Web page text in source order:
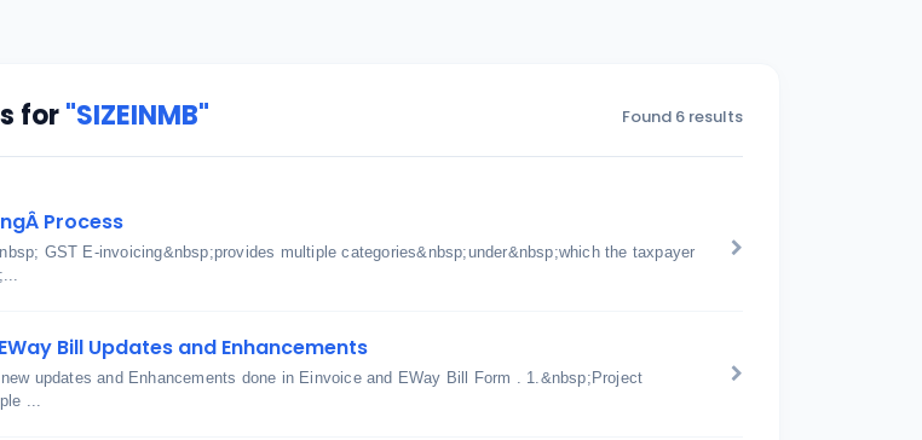
for"SIZEINMB" Found 6 results
Process
GST E-invoicing&nbsp;provides multiple categories&nbsp;under&nbsp;which the taxpayer
Bill Updates and Enhancements
updates and Enhancements done in Einvoice and EWay Bill Form . 1.&nbsp;Project
...